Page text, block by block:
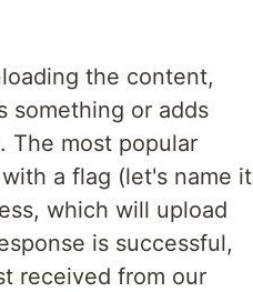
the content,
something or adds
The most popular
a flag (let's name it
which will upload
is successful,
received from our